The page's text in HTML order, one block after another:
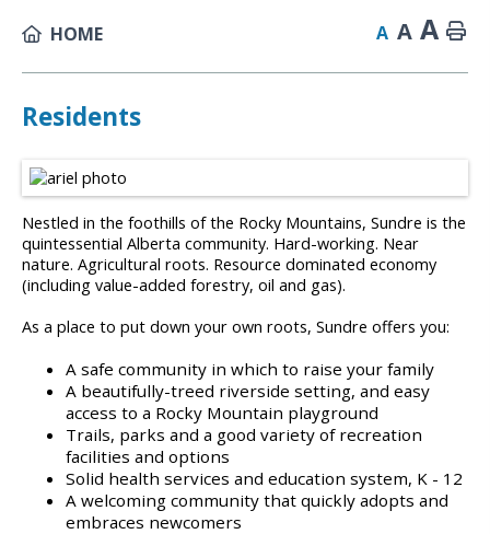
A A A
Residents
Nestled in the foothills of the Rocky Mountains, Sundre is the
quintessential Alberta community. Hard-working. Near
nature. Agricultural roots. Resource dominated economy
(including value-added forestry, oil and gas).
As a place to put down your own roots, Sundre offers you:
A safe community in which to raise your family
A beautifully-treed riverside setting, and easy
access to a Rocky Mountain playground
Trails, parks and a good variety of recreation
facilities and options
Solid health services and education system, K - 12
A welcoming community that quickly adopts and
embraces newcomers